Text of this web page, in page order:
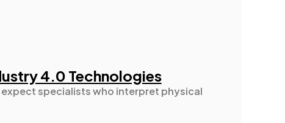
4.0 Technologies
specialists who interpret physical